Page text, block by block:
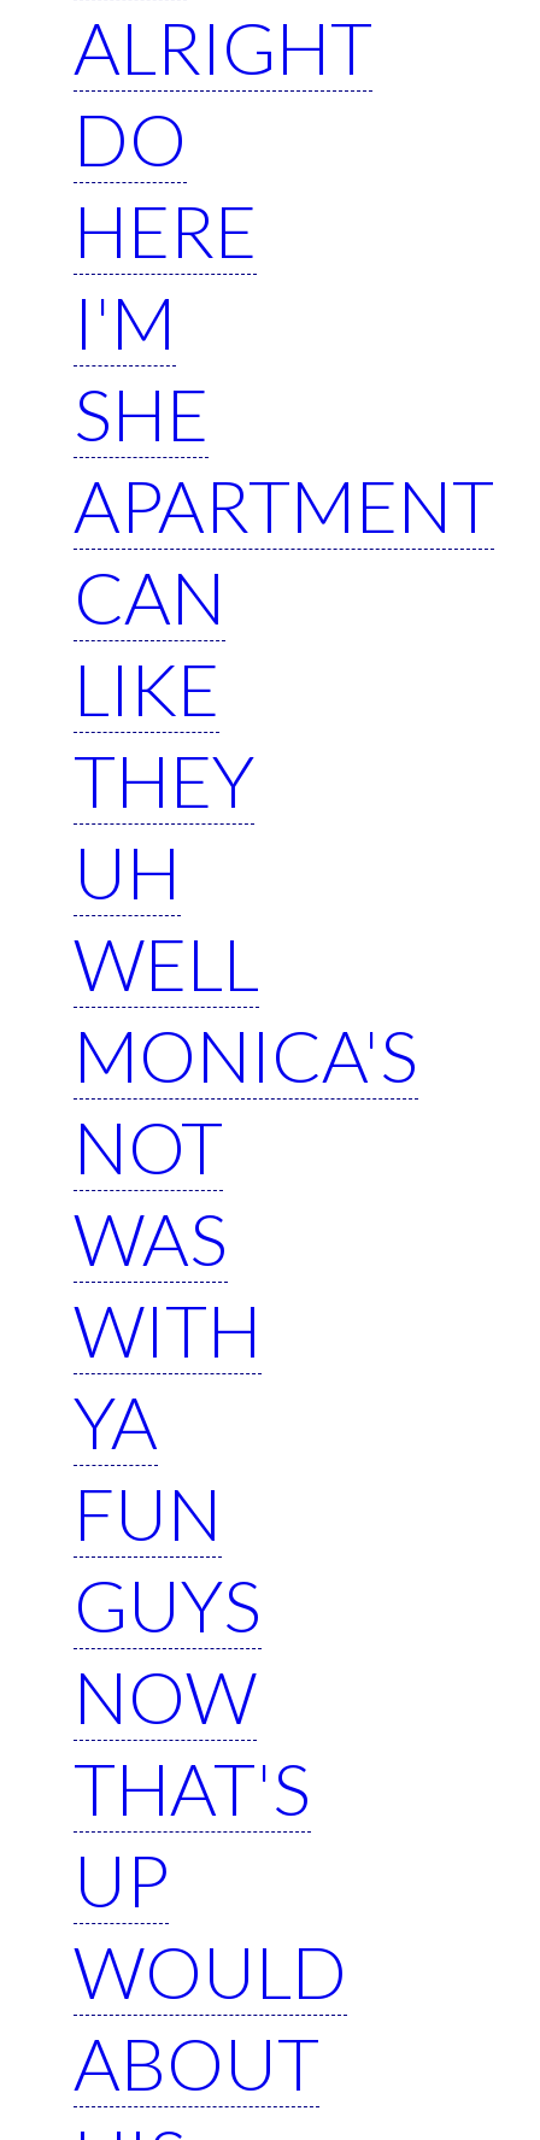
ALRIGHT
DO
HERE
I'M
SHE
APARTMENT
CAN
LIKE
THEY
UH
WELL
MONICA'S
NOT
WAS
WITH
YA
FUN
GUYS
NOW
THAT'S
UP
WOULD
ABOUT